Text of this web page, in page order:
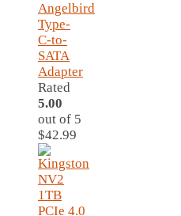
Angelbird
Type-
C-to-
SATA
Adapter
Rated
5.00
out of 5
$42.99